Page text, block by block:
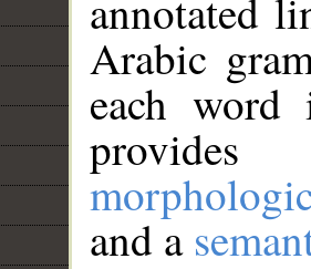
annotated
Arabic
each
and a